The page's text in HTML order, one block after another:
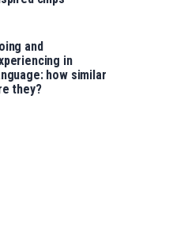
and
in
how similar
they?